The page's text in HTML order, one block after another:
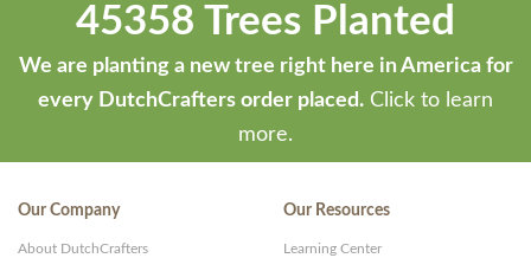
45358 Trees Planted
We are planting a new tree right here in America for
every DutchCrafters order placed. Click to learn
more.
Our Company
About DutchCrafters
Our Resources
Learning Center